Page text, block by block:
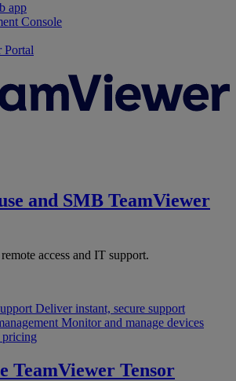
app
Console
Portal
and SMB TeamViewer
access and IT support.
Deliver instant, secure support
Monitor and manage devices
TeamViewer Tensor